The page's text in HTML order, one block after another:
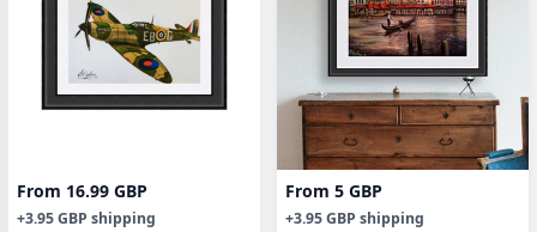
From 16.99 GBP
+3.95 GBP shipping
From 5 GBP
+3.95 GBP shipping